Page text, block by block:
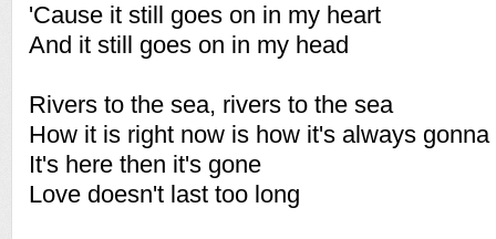
'Cause it still goes on in my heart
And it still goes on in my head
Rivers to the sea, rivers to the sea
How it is right now is how it's always gonna
It's here then it's gone
Love doesn't last too long